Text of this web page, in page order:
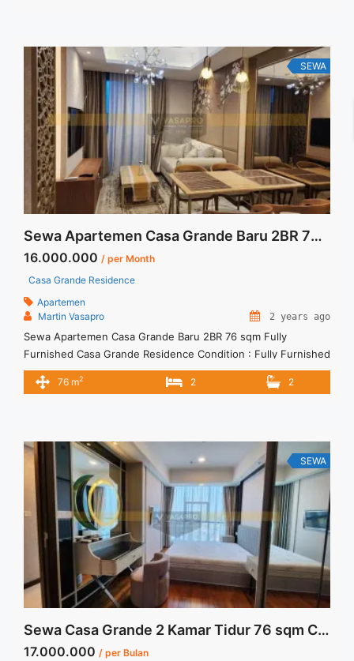
title="Sewa Casa Grande Montreal Fully Furnished View Pool
2 Bedroom" class="read-more"
href="https://vasapro.com/property/sewa-casa-grande-
montreal-fully-furnished-view-pool-2-bedroom/" aria-
label="Read more about Sewa Casa Grande Montreal Fully
Furnished View Pool 2 Bedroom">Read more</a>
SEWA
Sewa Apartemen Casa Grande Baru 2BR 76 sqm Fully Furnished
16.000.000 / per Month
Casa Grande Residence
Apartemen
Martin Vasapro
2 years ago
Sewa Apartemen Casa Grande Baru 2BR 76 sqm Fully
Furnished Casa Grande Residence Condition : Fully Furnished
Apartemen Casa Grande Baru 2BR 76 sqm Fully Furnished
2BR – IDR 16.000.000/month Included Service Charge – Price
title="Sewa Apartemen Casa Grande Baru 2BR 76 sqm Fully
Furnished" class="read-more"
href="https://vasapro.com/property/sewa-apartemen-casa-
grande-baru-2br-76-sqm-fully-furnished/" aria-label="Read
more about Sewa Apartemen Casa Grande Baru 2BR 76 sqm
Fully Furnished">Read more</a>
76 m2 2 2
SEWA
Sewa Casa Grande 2 Kamar Tidur 76 sqm City View Fully Furnished
17.000.000 / per Bulan